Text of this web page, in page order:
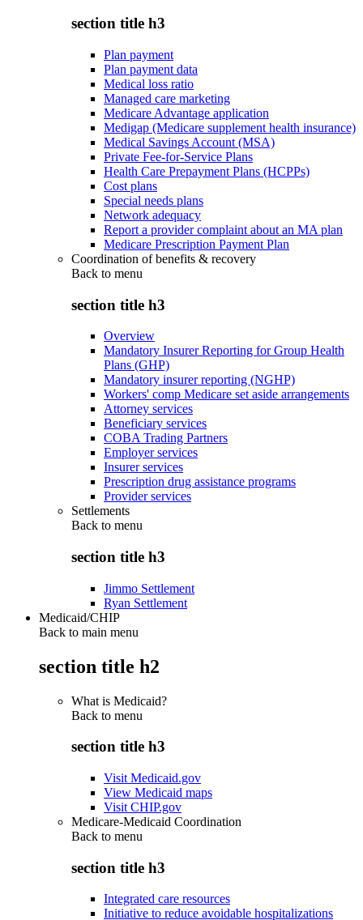
section title h3
Plan payment
Plan payment data
Medical loss ratio
Managed care marketing
Medicare Advantage application
Medigap (Medicare supplement health insurance)
Medical Savings Account (MSA)
Private Fee-for-Service Plans
Health Care Prepayment Plans (HCPPs)
Cost plans
Special needs plans
Network adequacy
Report a provider complaint about an MA plan
Medicare Prescription Payment Plan
Coordination of benefits & recovery
Back to menu
section title h3
Overview
Mandatory Insurer Reporting for Group Health
Plans (GHP)
Mandatory insurer reporting (NGHP)
Workers' comp Medicare set aside arrangements
Attorney services
Beneficiary services
COBA Trading Partners
Employer services
Insurer services
Prescription drug assistance programs
Provider services
Settlements
Back to menu
section title h3
Jimmo Settlement
Ryan Settlement
Medicaid/CHIP
Back to main menu
section title h2
What is Medicaid?
Back to menu
section title h3
Visit Medicaid.gov
View Medicaid maps
Visit CHIP.gov
Medicare-Medicaid Coordination
Back to menu
section title h3
Integrated care resources
Initiative to reduce avoidable hospitalizations